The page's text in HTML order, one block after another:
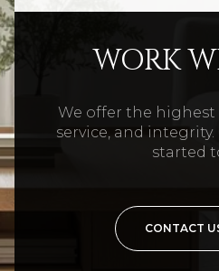
WORK
We offer the highest
service, and
started
CONTACT